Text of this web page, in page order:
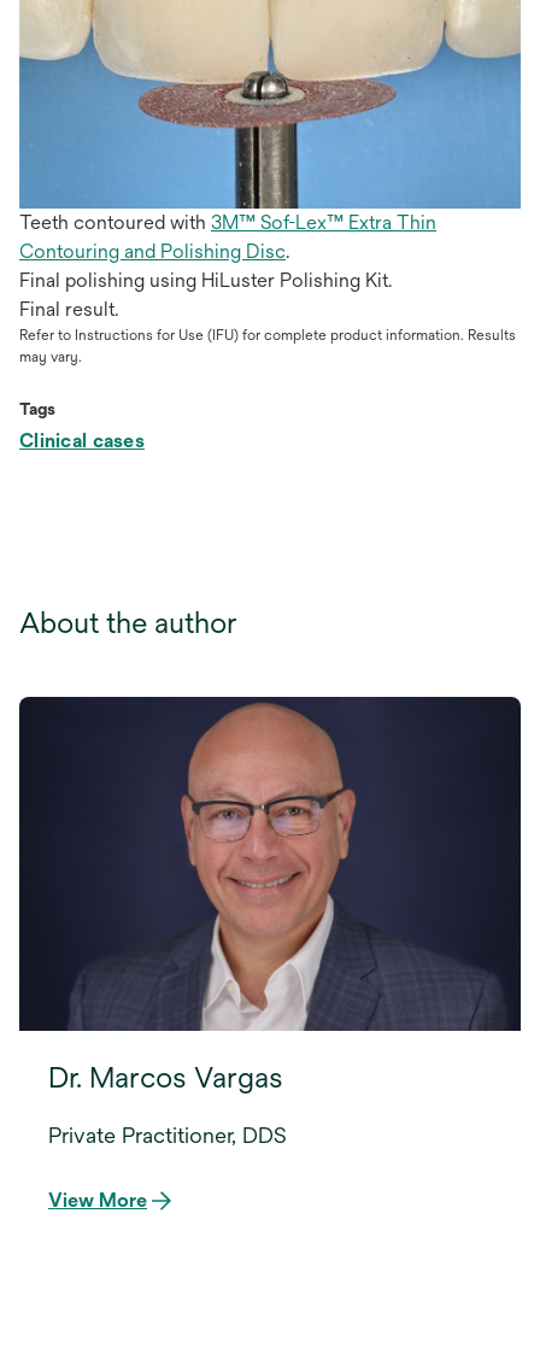
Teeth contoured with 3M™ Sof-Lex™ Extra Thin
Contouring and Polishing Disc.
Final polishing using HiLuster Polishing Kit.
Final result.
Refer to Instructions for Use (IFU) for complete product information. Results
may vary.
Tags
Clinical cases
About the author
Dr. Marcos Vargas
Private Practitioner, DDS
View More